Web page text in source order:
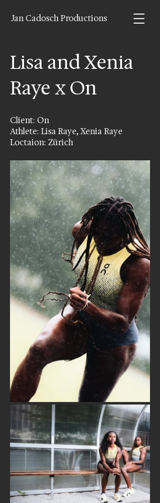
Jan Cadosch Productions
Lisa and Xenia
Raye x On
Client: On
Athlete: Lisa Raye, Xenia Raye
Loctaion: Zürich